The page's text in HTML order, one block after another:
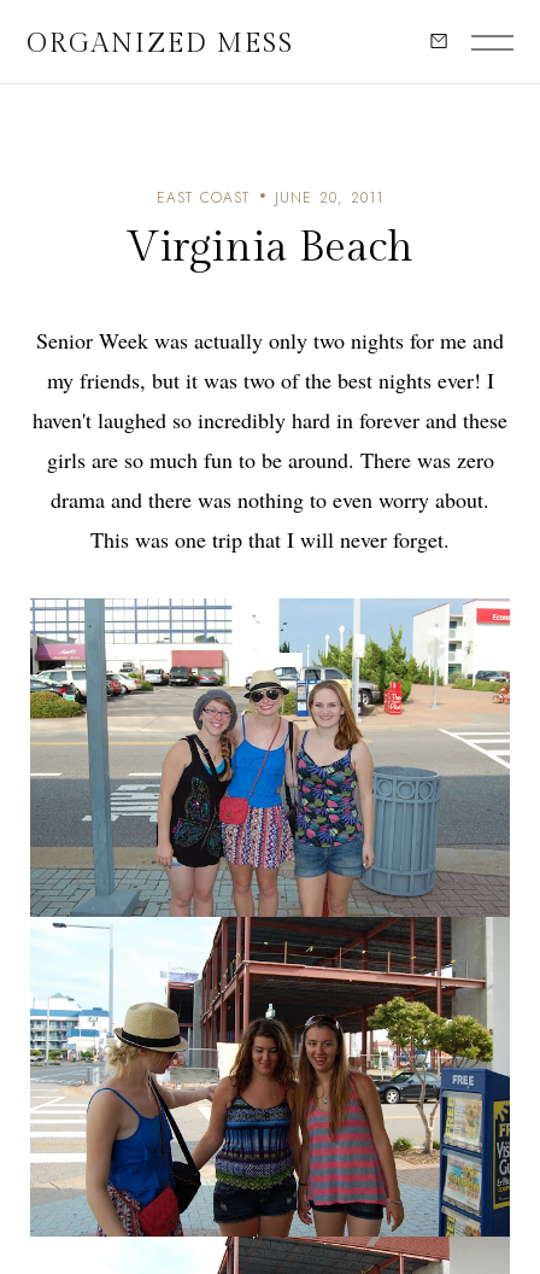
ORGANIZED MESS
EAST COAST JUNE 20, 2011
Virginia Beach
Senior Week was actually only two nights for me and
my friends, but it was two of the best nights ever! I
haven't laughed so incredibly hard in forever and these
girls are so much fun to be around. There was zero
drama and there was nothing to even worry about.
This was one trip that I will never forget.